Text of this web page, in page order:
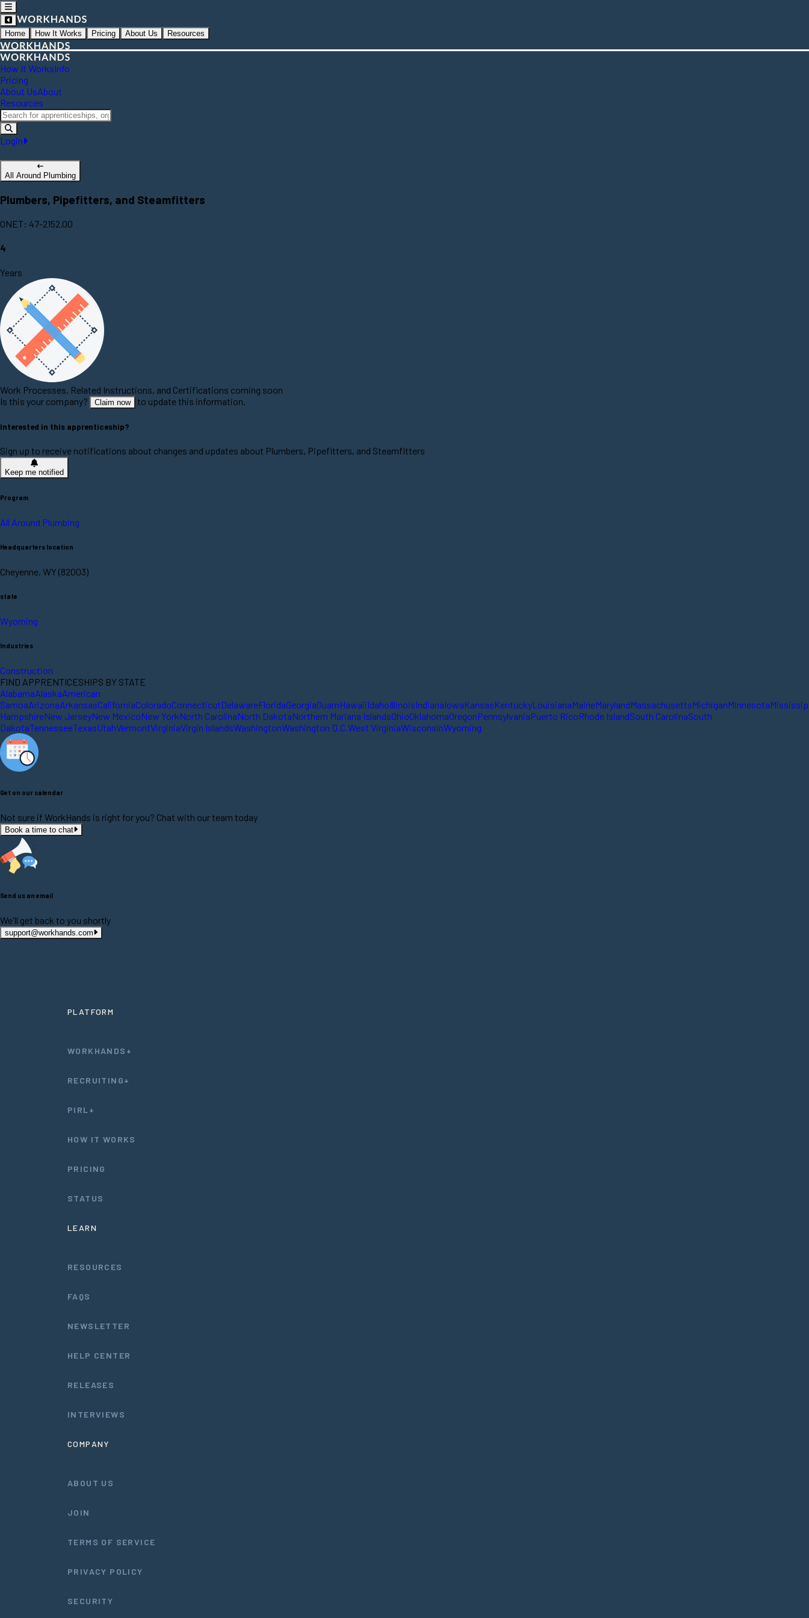
Home How It Works Pricing About Us Resources
How It WorksInfo
Pricing
About UsAbout
Resources
Login
All Around Plumbing
Plumbers, Pipefitters, and Steamfitters
ONET: 47-2152.00
4
Years
Work Processes, Related Instructions, and Certifications coming soon
Is this your company?
Claim now to update this information.
Interested in this apprenticeship?
Sign up to receive notifications about changes and updates about Plumbers, Pipefitters, and Steamfitters
Keep me notified
Program
All Around Plumbing
Headquarters location
Cheyenne, WY (82003)
state
Wyoming
Industries
Construction
FIND APPRENTICESHIPS BY STATE
AlabamaAlaskaAmerican
SamoaArizonaArkansasCaliforniaColoradoConnecticutDelawareFloridaGeorgiaGuamHawaiiIdahoIllinoisIndianaIowaKansasKentuckyLouisianaMaineMarylandMassachusettsMichiganMinnesota
HampshireNew JerseyNew MexicoNew YorkNorth CarolinaNorth DakotaNorthern Mariana IslandsOhioOklahomaOregonPennsylvaniaPuerto RicoRhode IslandSouth CarolinaSouth
DakotaTennesseeTexasUtahVermontVirginiaVirgin IslandsWashingtonWashington D.C. West VirginiaWisconsinWyoming
Get on our calendar
Not sure if WorkHands is right for you? Chat with our team today
Book a time to chat
Send us an email
We'll get back to you shortly
support@workhands.com
PLATFORM
WORKHANDS+
RECRUITING+
PIRL+
HOW IT WORKS
PRICING
STATUS
LEARN
RESOURCES
FAQS
NEWSLETTER
HELP CENTER
RELEASES
INTERVIEWS
COMPANY
ABOUT US
JOIN
TERMS OF SERVICE
PRIVACY POLICY
SECURITY